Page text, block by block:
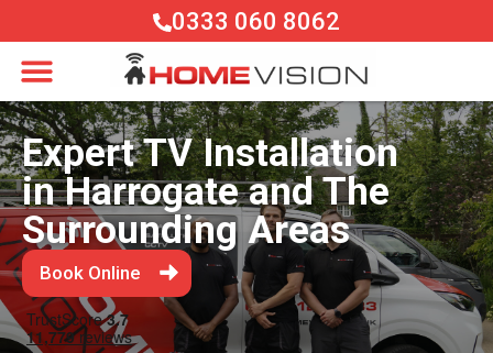
0333 060 8062
Expert TV Installation
in Harrogate and The
Surrounding Areas
Book Online